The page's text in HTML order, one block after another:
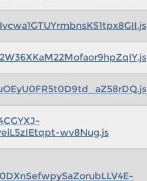
wv8Nug.js